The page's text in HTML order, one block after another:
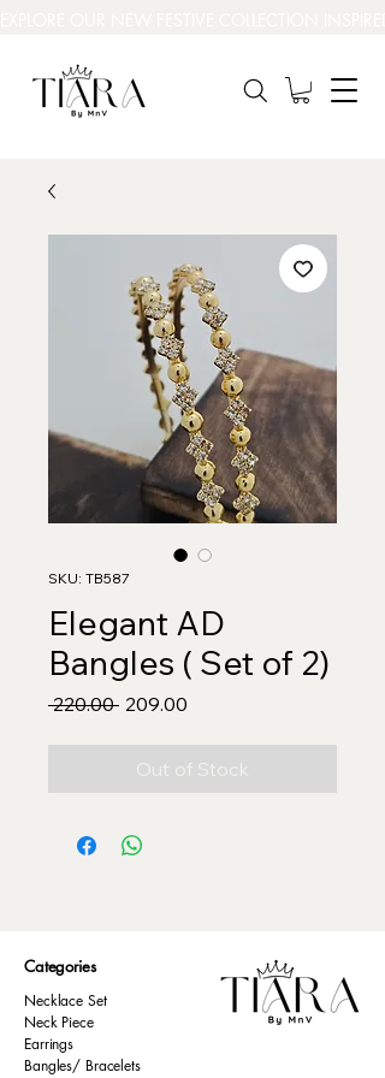
SKU: TB587
Elegant AD
Bangles ( Set of 2)
₹220.00 Regular
₹209.00
Out of Stock
Categories
Necklace Set
Neck Piece
Earrings
Bangles/ Bracelets